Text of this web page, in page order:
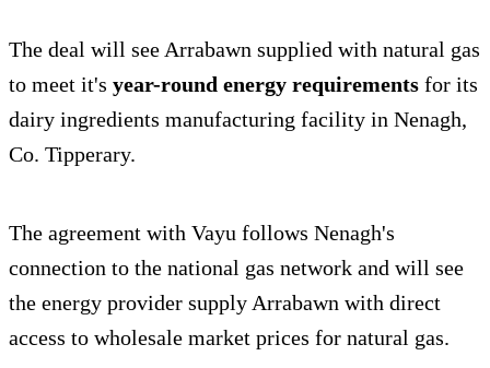
The deal will see Arrabawn supplied with natural gas
to meet it's year-round energy requirements for its
dairy ingredients manufacturing facility in Nenagh,
Co. Tipperary.
The agreement with Vayu follows Nenagh's
connection to the national gas network and will see
the energy provider supply Arrabawn with direct
access to wholesale market prices for natural gas.